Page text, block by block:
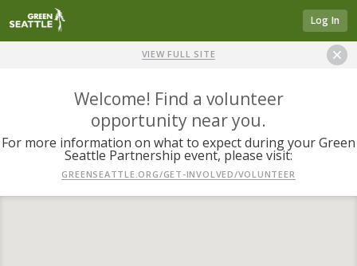
Log In
VIEW FULL SITE
Welcome! Find a volunteer
opportunity near you.
For more information on what to expect during your Green
Seattle Partnership event, please visit:
GREENSEATTLE.ORG/GET-INVOLVED/VOLUNTEER